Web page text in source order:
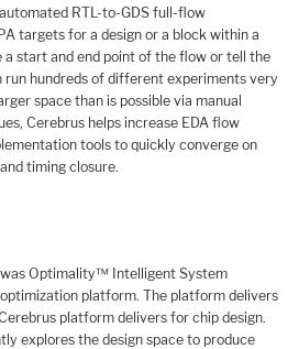
RTL-to-GDS full-flow
targets for a design or a block within a
a start and end point of the flow or tell the
hundreds of different experiments very
space than is possible via manual
Cerebrus helps increase EDA flow
tools to quickly converge on
timing closure.
Optimality™ Intelligent System
optimization platform. The platform delivers
platform delivers for chip design.
explores the design space to produce